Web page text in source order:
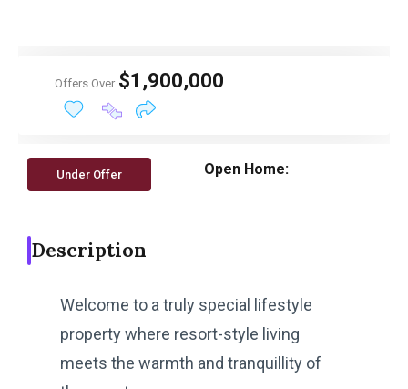
Offers Over $1,900,000
Under Offer Open Home:
Description
Welcome to a truly special lifestyle
property where resort-style living
meets the warmth and tranquillity of